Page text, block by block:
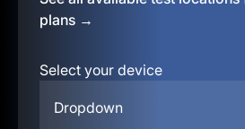
plans →
Select your device
Dropdown